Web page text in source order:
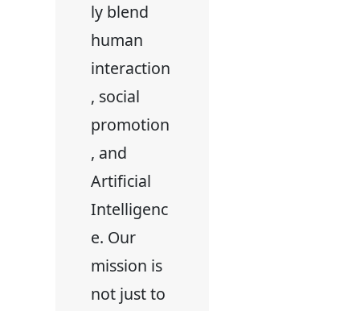
ly blend
human
interaction
, social
promotion
, and
Artificial
Intelligenc
e. Our
mission is
not just to